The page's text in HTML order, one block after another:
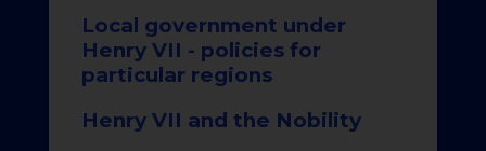
Local government under
Henry VII - policies for
particular regions
Henry VII and the Nobility